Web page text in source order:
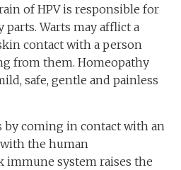
of HPV is responsible for
Warts may afflict a
contact with a person
from them. Homeopathy
safe, gentle and painless
by coming in contact with an
the human
immune system raises the